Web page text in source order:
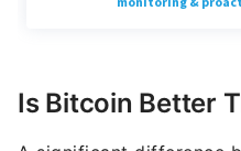
Is Bitcoin Better
A significant difference